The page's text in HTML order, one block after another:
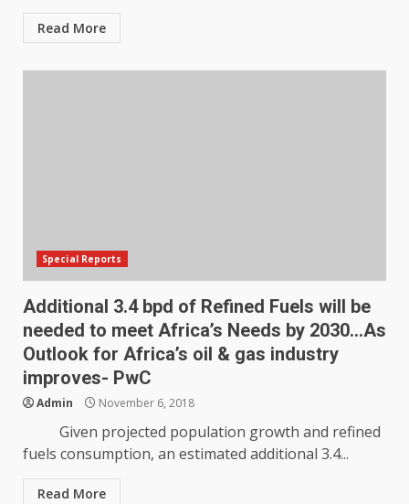
Read More
Special Reports
Additional 3.4 bpd of Refined Fuels will be
needed to meet Africa’s Needs by 2030…As
Outlook for Africa’s oil & gas industry
improves- PwC
Admin November 6, 2018
Given projected population growth and refined
fuels consumption, an estimated additional 3.4...
Read More